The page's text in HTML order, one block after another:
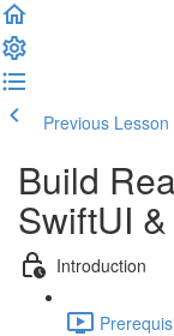
Previous Lesson
Build
SwiftUI
Introduction